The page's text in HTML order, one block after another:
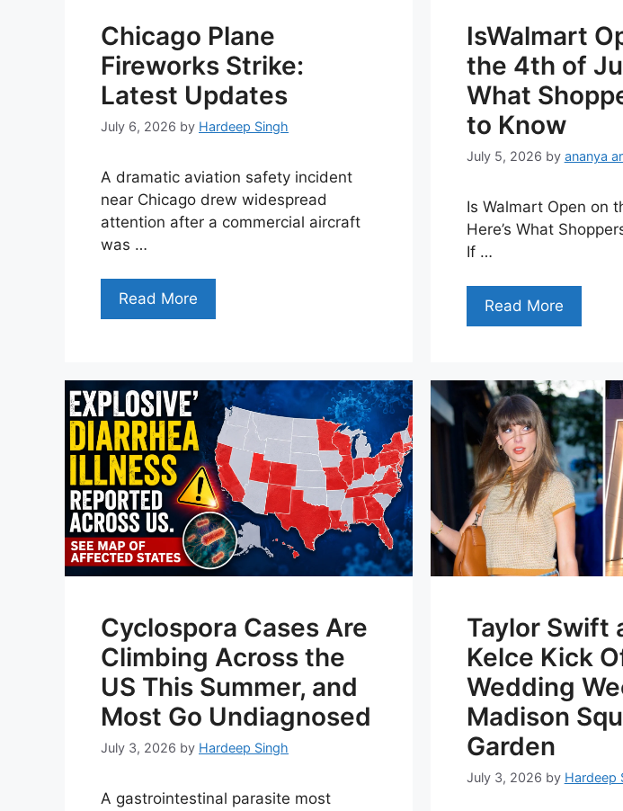
Chicago Plane
Fireworks Strike:
Latest Updates
July 6, 2026 by Hardeep Singh
A dramatic aviation safety incident
near Chicago drew widespread
attention after a commercial aircraft
was …
Read More
IsWalmart
the 4th of
What
to Know
July 5, 2026 by ananya
Is Walmart Open on
Here’s What
If …
Read More
Cyclospora Cases Are
Climbing Across the
US This Summer, and
Most Go Undiagnosed
July 3, 2026 by Hardeep Singh
A gastrointestinal parasite most
Taylor Swift
Kelce Kick
Wedding
Madison
Garden
July 3, 2026 by Hardeep